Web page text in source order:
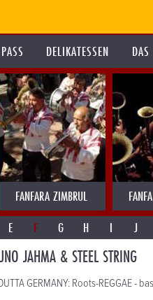
DELIKATESSEN
FANFARA ZIMBRUL
E F G H I J
JAHMA & STEEL STRING
GERMANY: Roots-REGGAE -